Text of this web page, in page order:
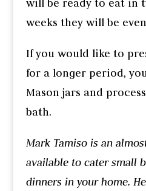
will be ready to eat in
weeks they will be
If you would like to
for a longer period,
Mason jars and
bath.
Mark Tamiso is an
available to cater small
dinners in your home.